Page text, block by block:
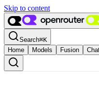
Skip to content
Search⌘K
Home
Models Fusion